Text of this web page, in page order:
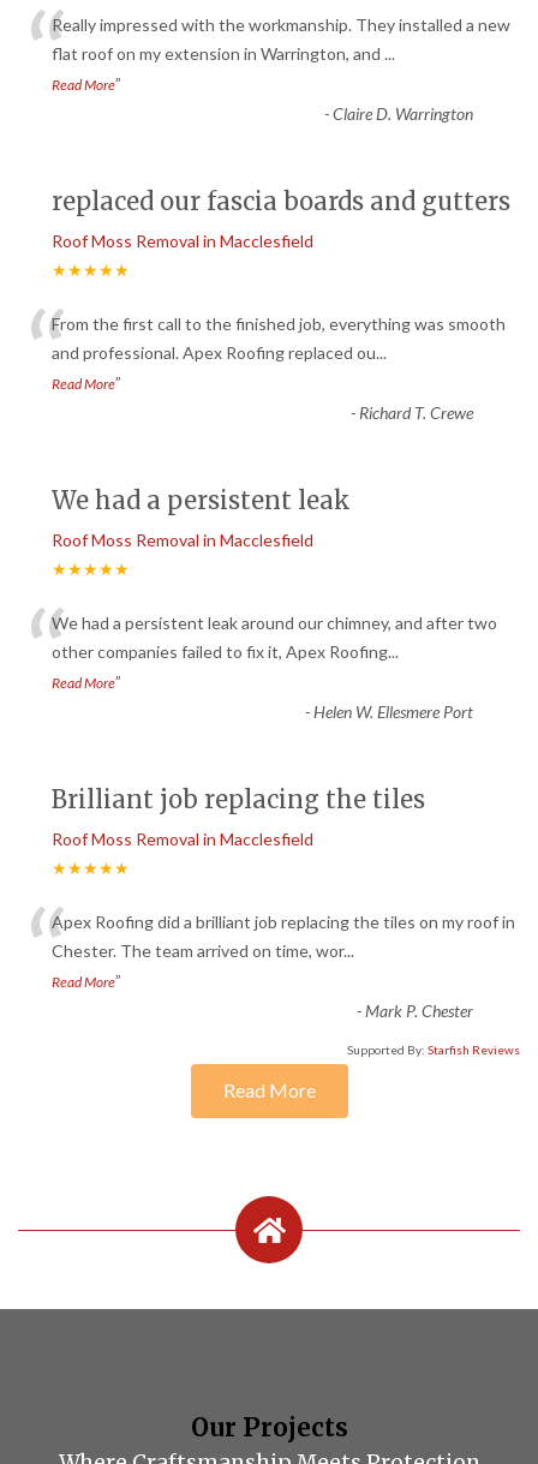
“Really impressed with the workmanship. They installed a new
flat roof on my extension in Warrington, and ...
Read More”
-Claire D. Warrington
replaced our fascia boards and gutters
Roof Moss Removal in Macclesfield
★★★★★
“From the first call to the finished job, everything was smooth
and professional. Apex Roofing replaced ou...
Read More”
- Richard T. Crewe
We had a persistent leak
Roof Moss Removal in Macclesfield
★★★★★
“We had a persistent leak around our chimney, and after two
other companies failed to fix it, Apex Roofing...
Read More”
-Helen W. Ellesmere Port
Brilliant job replacing the tiles
Roof Moss Removal in Macclesfield
★★★★★
“Apex Roofing did a brilliant job replacing the tiles on my roof in
Chester. The team arrived on time, wor...
Read More”
-Mark P. Chester
Supported By: Starfish Reviews
Read More
Our Projects